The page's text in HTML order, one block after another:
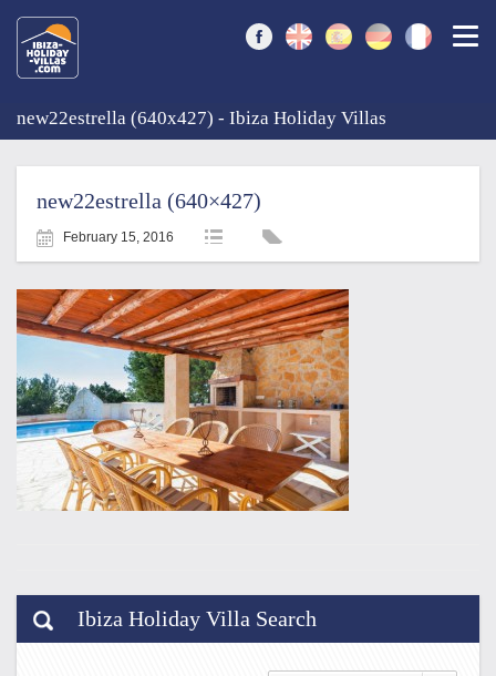
new22estrella (640x427) - Ibiza Holiday Villas
new22estrella (640×427)
February 15, 2016
Ibiza Holiday Villa Search